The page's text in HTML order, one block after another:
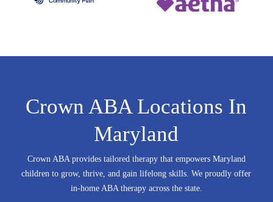
Crown ABA Locations In
Maryland
Crown ABA provides tailored therapy that empowers Maryland
children to grow, thrive, and gain lifelong skills. We proudly offer
in-home ABA therapy across the state.